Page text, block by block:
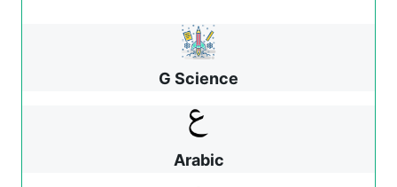
G Science
Arabic